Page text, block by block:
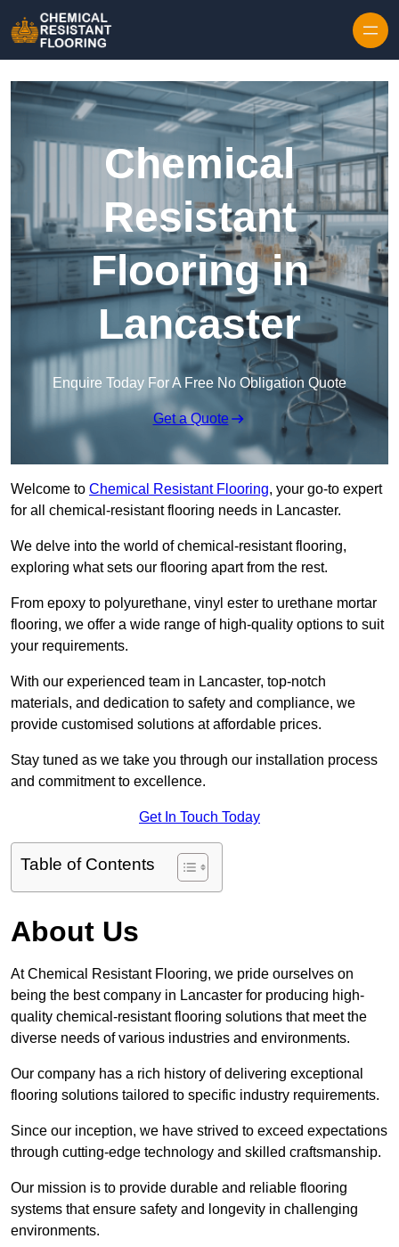
Chemical
Resistant
Flooring in
Lancaster
Enquire Today For A Free No Obligation Quote
Get a Quote
Welcome to Chemical Resistant Flooring, your go-to expert
for all chemical-resistant flooring needs in Lancaster.
We delve into the world of chemical-resistant flooring,
exploring what sets our flooring apart from the rest.
From epoxy to polyurethane, vinyl ester to urethane mortar
flooring, we offer a wide range of high-quality options to suit
your requirements.
With our experienced team in Lancaster, top-notch
materials, and dedication to safety and compliance, we
provide customised solutions at affordable prices.
Stay tuned as we take you through our installation process
and commitment to excellence.
Get In Touch Today
Table of Contents
About Us
At Chemical Resistant Flooring, we pride ourselves on
being the best company in Lancaster for producing high-
quality chemical-resistant flooring solutions that meet the
diverse needs of various industries and environments.
Our company has a rich history of delivering exceptional
flooring solutions tailored to specific industry requirements.
Since our inception, we have strived to exceed expectations
through cutting-edge technology and skilled craftsmanship.
Our mission is to provide durable and reliable flooring
systems that ensure safety and longevity in challenging
environments.